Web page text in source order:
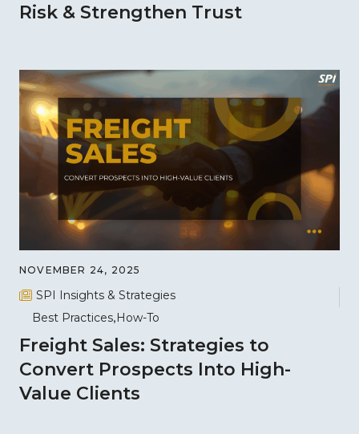
Risk & Strengthen Trust
NOVEMBER 24, 2025
SPI Insights & Strategies
Best Practices How-To
Freight Sales: Strategies to
Convert Prospects Into High-
Value Clients